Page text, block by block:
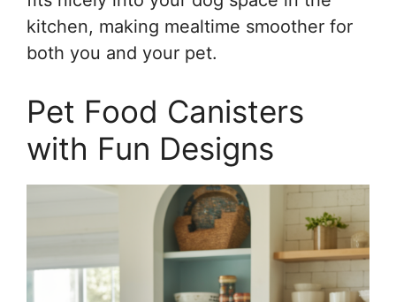
kitchen, making mealtime smoother for
both you and your pet.
Pet Food Canisters
with Fun Designs